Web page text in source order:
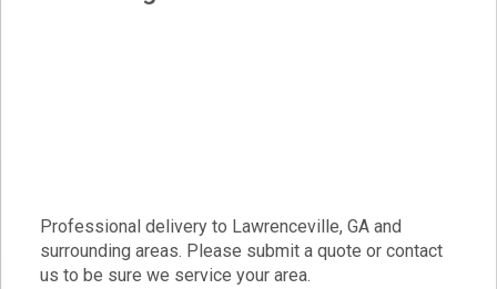
Professional delivery to Lawrenceville, GA and
surrounding areas. Please submit a quote or contact
us to be sure we service your area.